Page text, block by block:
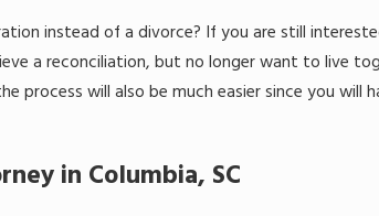
instead of a divorce? If you are still
a reconciliation, but no longer want to live
process will also be much easier since you
in Columbia, SC